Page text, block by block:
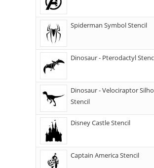
Spiderman Symbol Stencil
Dinosaur - Pterodactyl
Dinosaur - Velociraptor
Stencil
Disney Castle Stencil
Captain America Stencil